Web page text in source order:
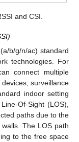
and CSI.
b/g/n/ac) standard
technologies. For
connect multiple
surveillance
indoor setting
Of-Sight (LOS),
paths due to the
The LOS path
to the free space